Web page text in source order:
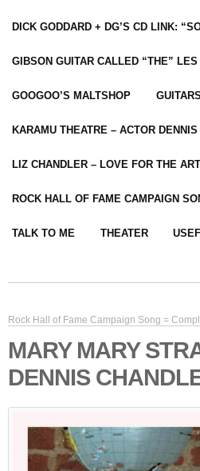
DICK GODDARD + DG’S CD LINK:
GIBSON GUITAR CALLED “THE”
GOOGOO’S MALTSHOP
KARAMU THEATRE – ACTOR
LIZ CHANDLER – LOVE FOR THE
ROCK HALL OF FAME CAMPAIGN
TALK TO ME THEATER
Rock Hall of Fame Campaign Song =
MARY MARY
DENNIS